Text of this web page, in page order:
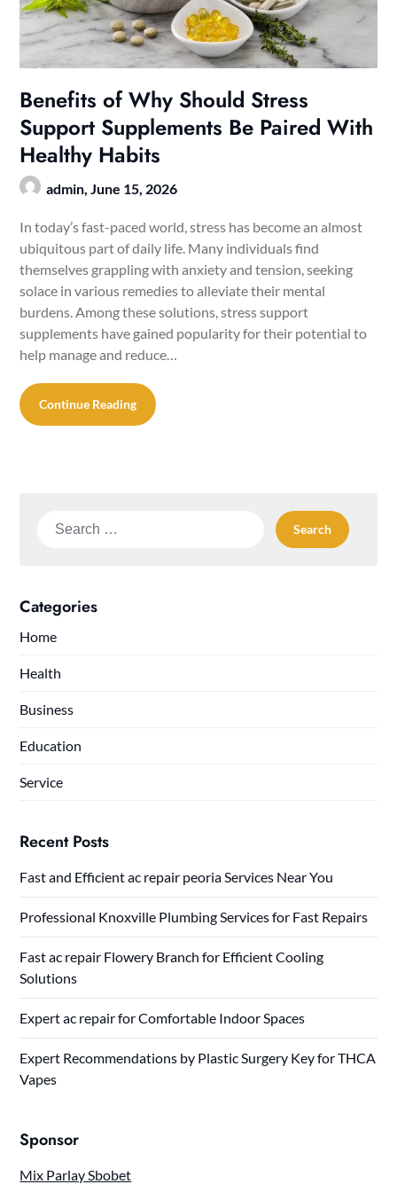
Benefits of Why Should Stress
Support Supplements Be Paired With
Healthy Habits
admin, June 15, 2026
In today’s fast-paced world, stress has become an almost
ubiquitous part of daily life. Many individuals find
themselves grappling with anxiety and tension, seeking
solace in various remedies to alleviate their mental
burdens. Among these solutions, stress support
supplements have gained popularity for their potential to
help manage and reduce…
Continue Reading
Search
Categories
Home
Health
Business
Education
Service
Recent Posts
Fast and Efficient ac repair peoria Services Near You
Professional Knoxville Plumbing Services for Fast Repairs
Fast ac repair Flowery Branch for Efficient Cooling
Solutions
Expert ac repair for Comfortable Indoor Spaces
Expert Recommendations by Plastic Surgery Key for THCA
Vapes
Sponsor
Mix Parlay Sbobet